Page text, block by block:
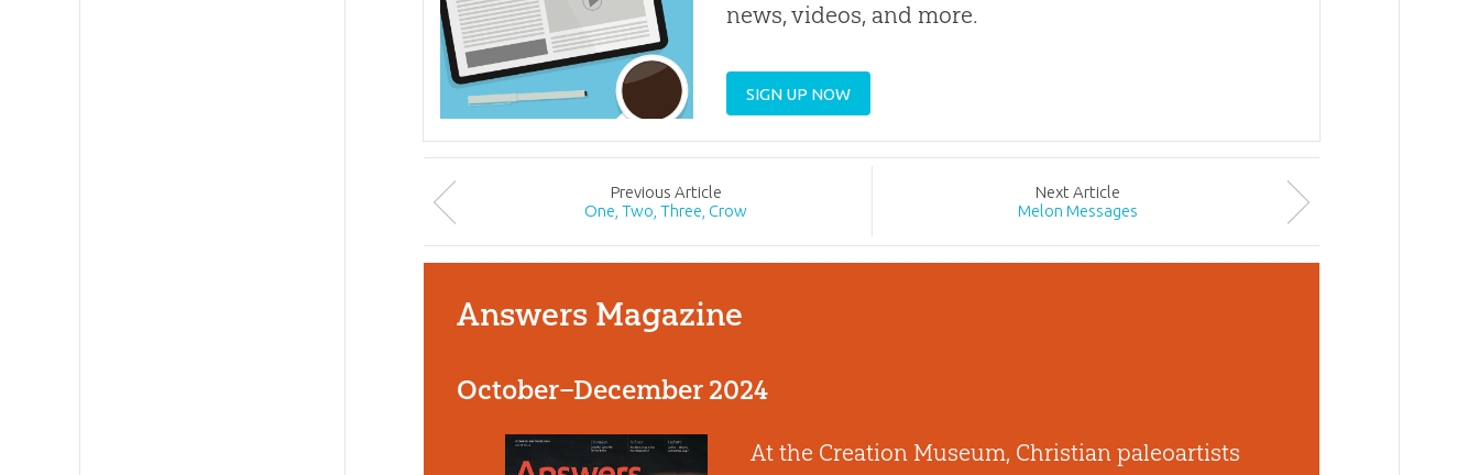
news, videos, and more.
SIGN UP NOW
Previous Article
One, Two, Three, Crow
Next Article
Melon Messages
Answers Magazine
October–December 2024
At the Creation Museum, Christian paleoartists